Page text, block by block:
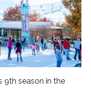
9th season in the